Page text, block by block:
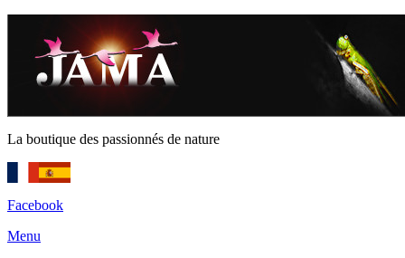
La boutique des passionnés de nature
Facebook
Menu